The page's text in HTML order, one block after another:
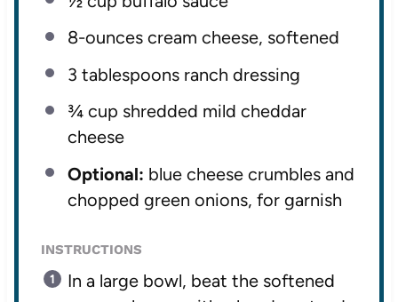
8-ounces cream cheese, softened
3 tablespoonsranch dressing
¾ cup shredded mild cheddar
cheese
Optional: blue cheese crumbles and
chopped green onions, for garnish
INSTRUCTIONS
In a large bowl, beat the softened